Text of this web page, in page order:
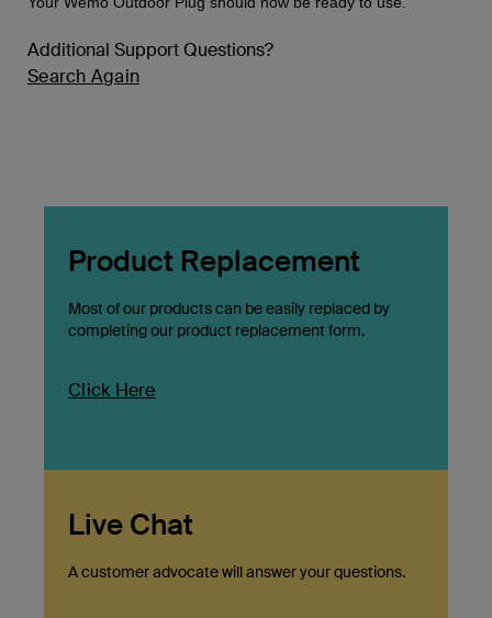
Additional Support Questions?
Search Again
Product Replacement
Most of our products can be easily replaced by
completing our product replacement form.
Click Here
Live Chat
A customer advocate will answer your questions.